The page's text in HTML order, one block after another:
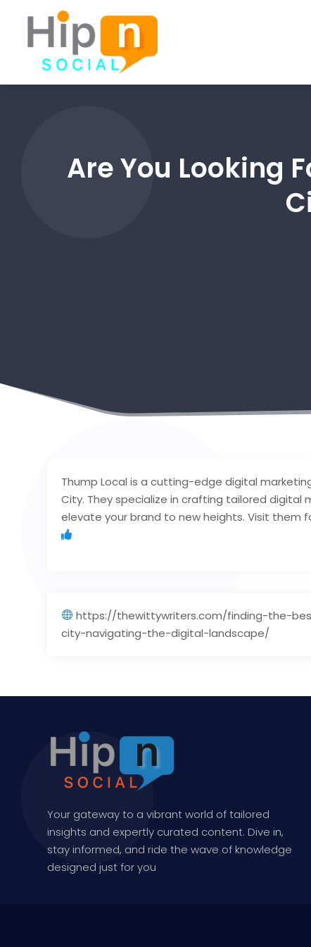
Are You Looking
Thump Local is a cutting-edge digital
City. They specialize in crafting tailored
elevate your brand to new heights. Visit them
https://thewittywriters.com/finding-the-
city-navigating-the-digital-landscape/
Your gateway to a vibrant world of tailored
insights and expertly curated content. Dive in,
stay informed, and ride the wave of knowledge
designed just for you